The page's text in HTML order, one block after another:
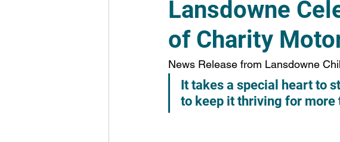
FDN-News CTR-Clients CTR-News
Lansdowne
of Charity
News Release from Lansdowne
It takes a special heart to
to keep it thriving for more